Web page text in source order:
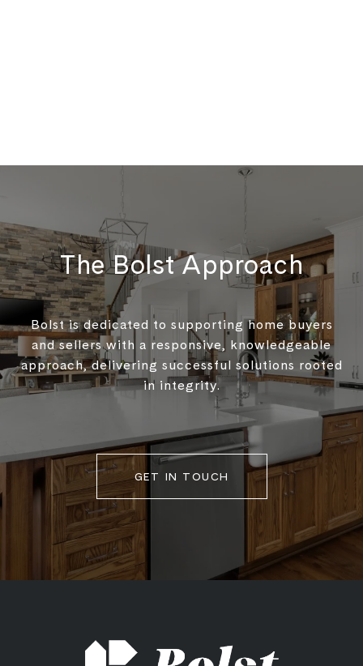
The Bolst Approach
Bolst is dedicated to supporting home buyers
and sellers with a responsive, knowledgeable
approach, delivering successful solutions rooted
in integrity.
GET IN TOUCH